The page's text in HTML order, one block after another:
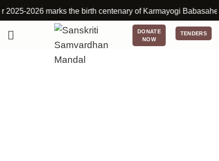
2026 marks the birth centenary of Karmayogi Babasaheb
DONATE
NOW
TENDERS